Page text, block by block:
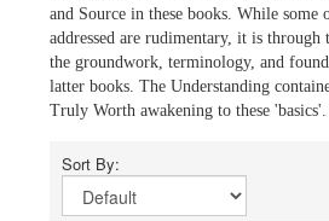
and Source in these books. While some
addressed are rudimentary, it is through
the groundwork, terminology, and
latter books. The Understanding
Truly Worth awakening to these 'basics'.
Sort By: